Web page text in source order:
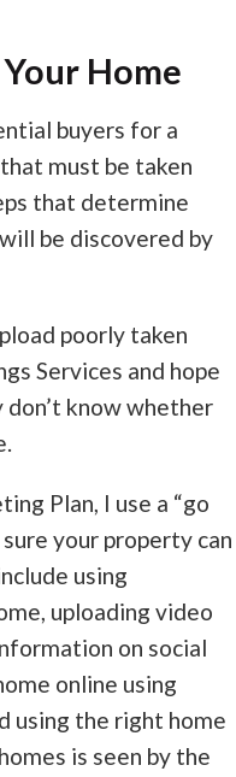
Home
buyers for a
must be taken
that determine
be discovered by
poorly taken
Services and hope
know whether
Plan, I use a “go
your property can
using
uploading video
on social
online using
using the right home
is seen by the